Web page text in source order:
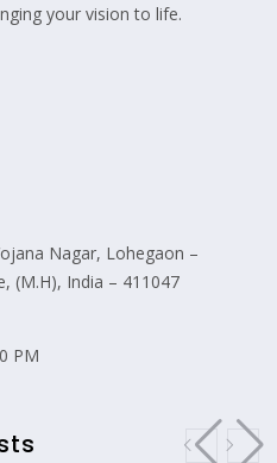
your vision to life.
Nagar, Lohegaon –
(M.H), India – 411047
PM